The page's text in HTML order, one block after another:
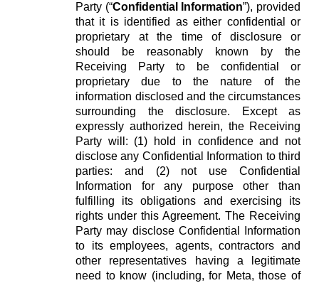
Party (“Confidential Information”), provided
that it is identified as either confidential or
proprietary at the time of disclosure or
should be reasonably known by the
Receiving Party to be confidential or
proprietary due to the nature of the
information disclosed and the circumstances
surrounding the disclosure. Except as
expressly authorized herein, the Receiving
Party will: (1) hold in confidence and not
disclose any Confidential Information to third
parties: and (2) not use Confidential
Information for any purpose other than
fulfilling its obligations and exercising its
rights under this Agreement. The Receiving
Party may disclose Confidential Information
to its employees, agents, contractors and
other representatives having a legitimate
need to know (including, for Meta, those of